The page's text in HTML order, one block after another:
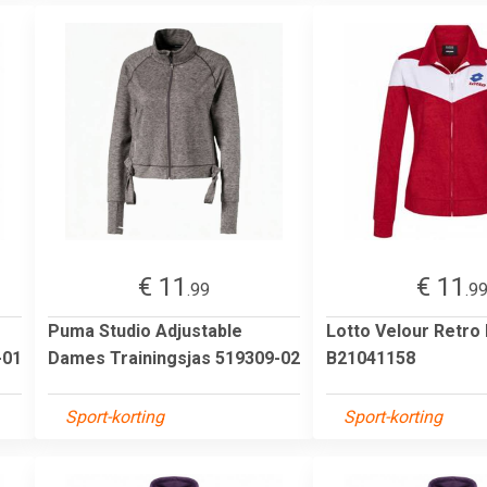
€ 11 .99
Puma Studio Adjustable
Dames Trainingsjas 519309-02
Sport-korting
€ 11 .99
Lotto Velour Retro
B21041158
Sport-korting